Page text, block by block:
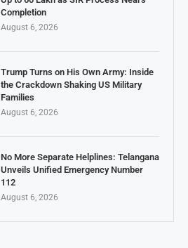
Completion
August 6, 2026
Trump Turns on His Own Army: Inside
the Crackdown Shaking US Military
Families
August 6, 2026
No More Separate Helplines: Telangana
Unveils Unified Emergency Number
112
August 6, 2026